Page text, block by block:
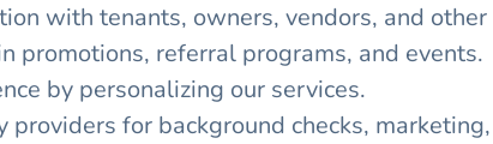
with tenants, owners, vendors, and
promotions, referral programs, and events.
by personalizing our services.
for background checks,